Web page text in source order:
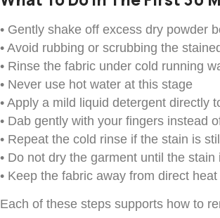
• Gently shake off excess dry powder
• Avoid rubbing or scrubbing the
• Rinse the fabric under cold running
• Never use hot water at this stage
• Apply a mild liquid detergent directly
• Dab gently with your fingers instead
• Repeat the cold rinse if the stain is
• Do not dry the garment until the
• Keep the fabric away from direct
Each of these steps supports how to